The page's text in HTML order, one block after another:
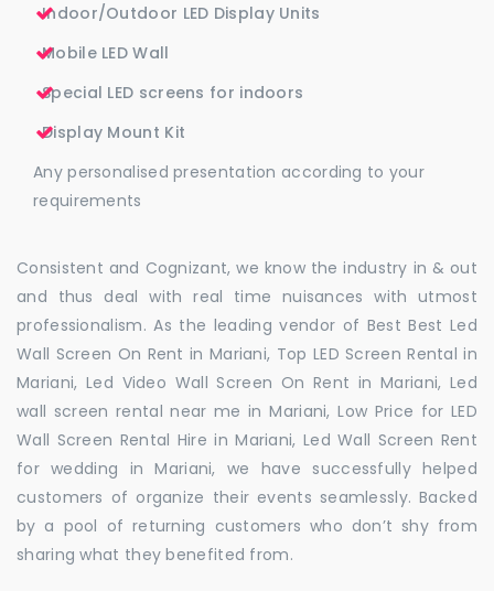
Indoor/Outdoor LED Display Units
Mobile LED Wall
Special LED screens for indoors
Display Mount Kit
Any personalised presentation according to your
requirements
Consistent and Cognizant, we know the industry in & out
and thus deal with real time nuisances with utmost
professionalism. As the leading vendor of Best Best Led
Wall Screen On Rent in Mariani, Top LED Screen Rental in
Mariani, Led Video Wall Screen On Rent in Mariani, Led
wall screen rental near me in Mariani, Low Price for LED
Wall Screen Rental Hire in Mariani, Led Wall Screen Rent
for wedding in Mariani, we have successfully helped
customers of organize their events seamlessly. Backed
by a pool of returning customers who don’t shy from
sharing what they benefited from.